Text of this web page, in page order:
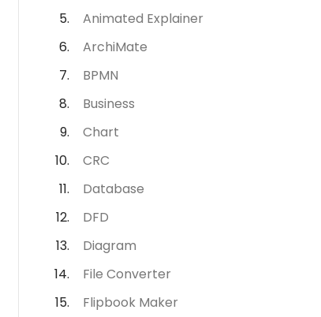
Animated Explainer
ArchiMate
BPMN
Business
Chart
CRC
Database
DFD
Diagram
File Converter
Flipbook Maker